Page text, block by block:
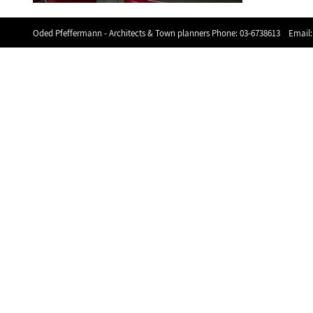
Oded Pfeffermann - Architects & Town planners Phone:03-6738613 Email: